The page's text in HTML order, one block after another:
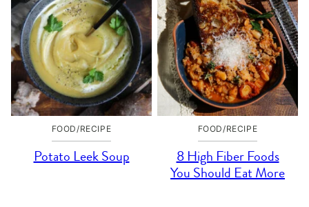
FOOD/RECIPE
Potato Leek Soup
FOOD/RECIPE
8 High Fiber Foods
You Should Eat More